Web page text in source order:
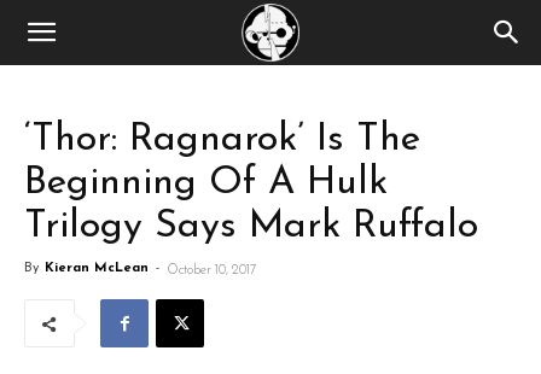
‘Thor: Ragnarok’ Is The
Beginning Of A Hulk
Trilogy Says Mark Ruffalo
By Kieran McLean - October 10, 2017